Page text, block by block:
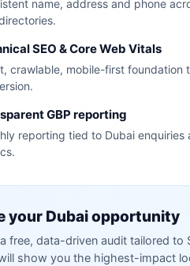
name, address and phone
SEO & Core Web Vitals
crawlable, mobile-first foundation
GBP reporting
reporting tied to Dubai
your Dubai opportunity
free, data-driven audit tailored to
show you the highest-impact